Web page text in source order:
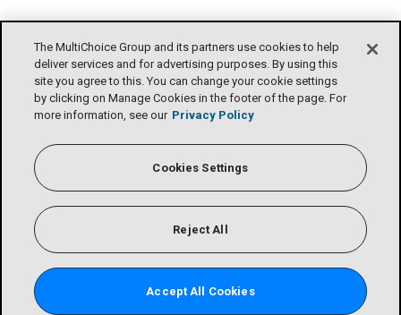
The MultiChoice Group and its partners use cookies to help
deliver services and for advertising purposes. By using this
site you agree to this. You can change your cookie settings
by clicking on Manage Cookies in the footer of the page. For
more information, see our Privacy Policy
Cookies Settings
Reject All
Accept All Cookies